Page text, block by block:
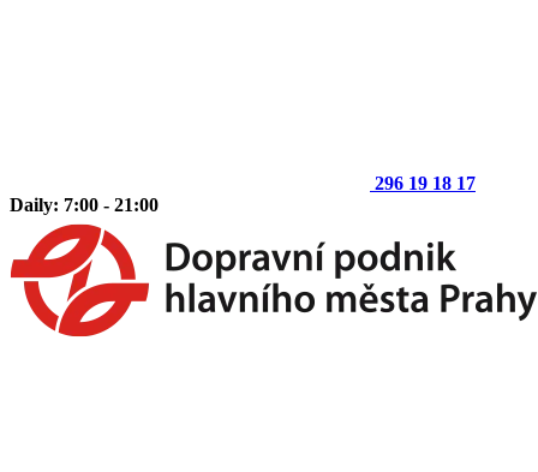
296 19 18 17
Daily: 7:00 - 21:00